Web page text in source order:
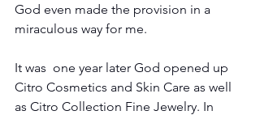
God even made the provision in a
miraculous way for me.
It was  one year later God opened up
Citro Cosmetics and Skin Care as well
as Citro Collection Fine Jewelry. In